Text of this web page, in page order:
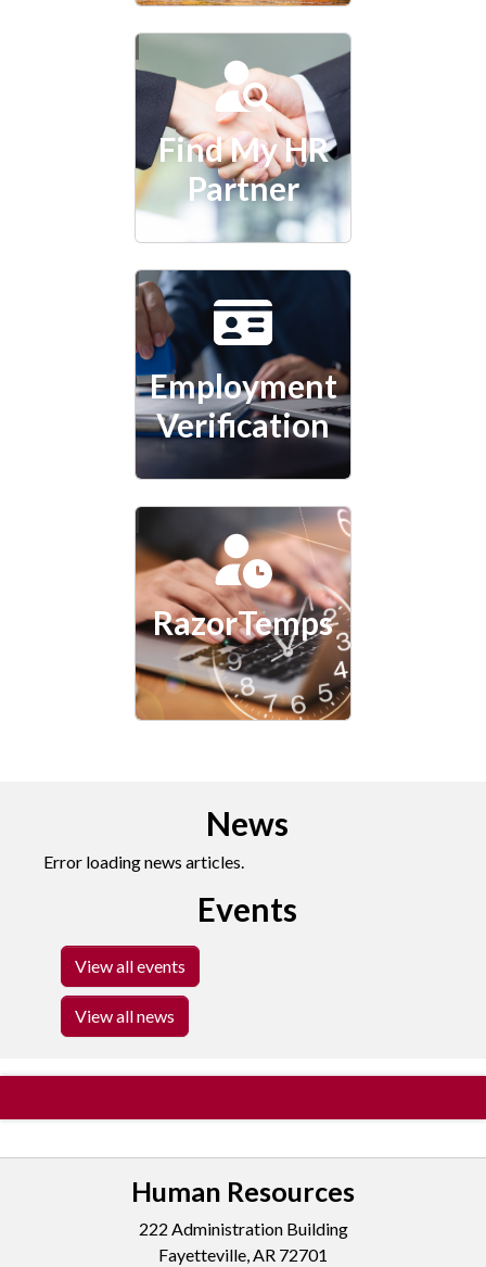
Find My HR
Partner
Employment
Verification
RazorTemps
News
Error loading news articles.
Events
View all events
View all news
Human Resources
222 Administration Building
Fayetteville, AR 72701